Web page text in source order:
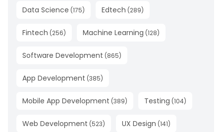
Data Science (175) Edtech (289)
Fintech (256) Machine Learning (128)
Software Development (865)
App Development (385)
Mobile App Development (389) Testing (104)
Web Development (523) UX Design (141)